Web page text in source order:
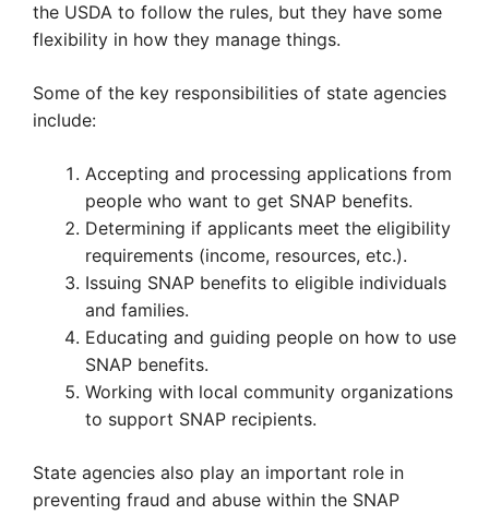
the USDA to follow the rules, but they have some
flexibility in how they manage things.
Some of the key responsibilities of state agencies
include:
Accepting and processing applications from
people who want to get SNAP benefits.
Determining if applicants meet the eligibility
requirements (income, resources, etc.).
Issuing SNAP benefits to eligible individuals
and families.
Educating and guiding people on how to use
SNAP benefits.
Working with local community organizations
to support SNAP recipients.
State agencies also play an important role in
preventing fraud and abuse within the SNAP